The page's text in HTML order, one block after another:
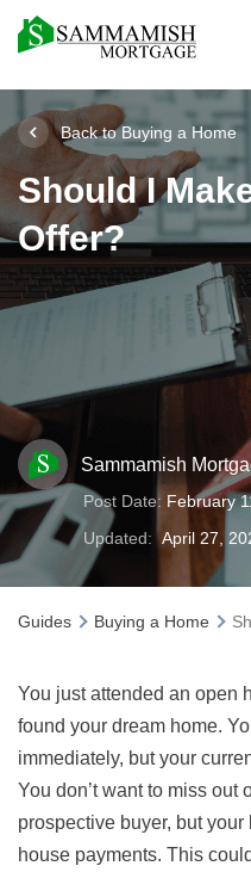
Back to Buying a Home
Should I
Offer?
Sammamish
Post Date: February
Updated: April 27,
Guides Buying a Home
You just attended an open
found your dream home.
immediately, but your
You don’t want to miss out
prospective buyer, but your
house payments. This